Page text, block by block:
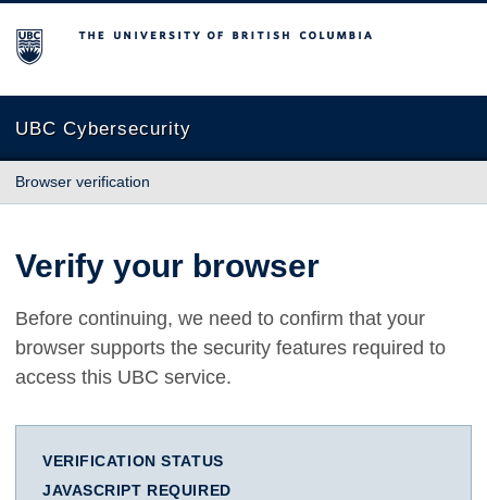
The University of British Columbia
UBC Cybersecurity
Browser verification
Verify your browser
Before continuing, we need to confirm that your
browser supports the security features required to
access this UBC service.
VERIFICATION STATUS
JAVASCRIPT REQUIRED